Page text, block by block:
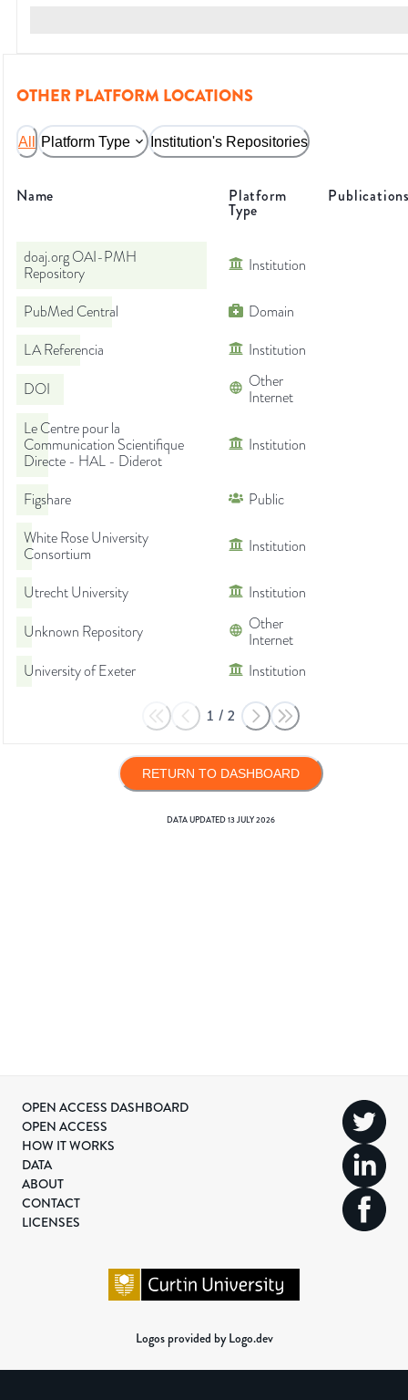
OTHER PLATFORM LOCATIONS
All Platform Type Institution's Repositories
Name Platform
Type
doaj.org OAI-PMH
Repository
Institution
PubMed Central
Domain
LA Referencia
Institution
DOI
Other
Internet
Le Centre pour la
Communication Scientifique
Directe - HAL - Diderot
Institution
Figshare
Public
White Rose University
Consortium
Institution
Utrecht University
Institution
Unknown Repository
Other
Internet
University of Exeter
Institution
1 / 2
RETURN TO DASHBOARD
DATA UPDATED13 JULY 2026
OPEN ACCESS DASHBOARD
OPEN ACCESS
HOW IT WORKS
DATA
ABOUT
CONTACT
LICENSES
Logos provided by Logo.dev